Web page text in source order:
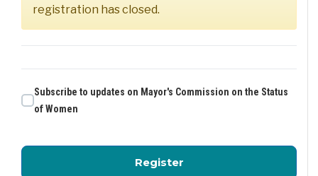
registration has closed.
Subscribe to updates on Mayor's Commission on the Status
of Women
Registerfor Mayor's